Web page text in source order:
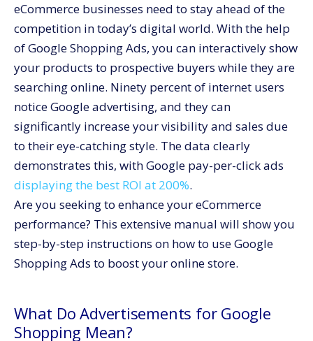
Step 1: Understand product groups
Step 2: Creation of groups for products
Tips for Running Google Shopping Ads Successfully
Track the performance of your campaign.
Enhance Product Information
Utilize exclusionary keywords
Evaluate and enhance strategies for bidding
Utilize the Smart Shopping Campaigns offered by
Google.
Conclusion
eCommerce businesses need to stay ahead of the
competition in today’s digital world. With the help
of Google Shopping Ads, you can interactively show
your products to prospective buyers while they are
searching online. Ninety percent of internet users
notice Google advertising, and they can
significantly increase your visibility and sales due
to their eye-catching style. The data clearly
demonstrates this, with Google pay-per-click ads
displaying the best ROI at 200%.
Are you seeking to enhance your eCommerce
performance? This extensive manual will show you
step-by-step instructions on how to use Google
Shopping Ads to boost your online store.
What Do Advertisements for Google
Shopping Mean?